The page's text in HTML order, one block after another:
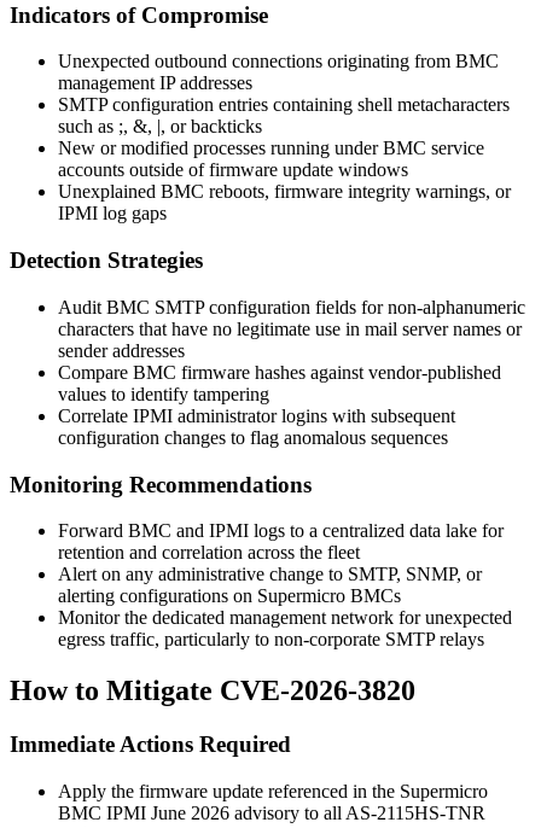
Indicators of Compromise
Unexpected outbound connections originating from BMC
management IP addresses
SMTP configuration entries containing shell metacharacters
such as ;, &, , or backticks
New or modified processes running under BMC service
accounts outside of firmware update windows
Unexplained BMC reboots, firmware integrity warnings, or
IPMI log gaps
Detection Strategies
Audit BMC SMTP configuration fields for non-alphanumeric
characters that have no legitimate use in mail server names or
sender addresses
Compare BMC firmware hashes against vendor-published
values to identify tampering
Correlate IPMI administrator logins with subsequent
configuration changes to flag anomalous sequences
Monitoring Recommendations
Forward BMC and IPMI logs to a centralized data lake for
retention and correlation across the fleet
Alert on any administrative change to SMTP, SNMP, or
alerting configurations on Supermicro BMCs
Monitor the dedicated management network for unexpected
egress traffic, particularly to non-corporate SMTP relays
How to Mitigate CVE-2026-3820
Immediate Actions Required
Apply the firmware update referenced in the Supermicro
BMC IPMI June 2026 advisory to all AS-2115HS-TNR